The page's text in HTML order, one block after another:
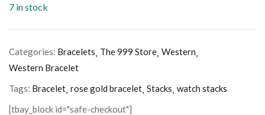
7 in stock
Categories: Bracelets The 999 Store Western
Western Bracelet
Tags: Bracelet rose gold bracelet Stacks watch stacks
[tbay_block id="safe-checkout"]